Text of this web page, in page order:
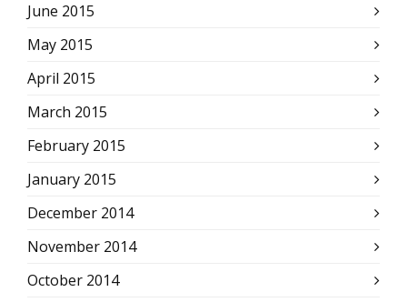
June 2015
May 2015
April 2015
March 2015
February 2015
January 2015
December 2014
November 2014
October 2014